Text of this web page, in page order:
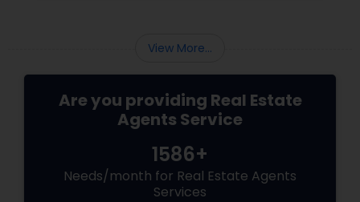
View More...
Are you providing Real Estate
Agents Service
1586+
Needs/month for Real Estate Agents
Services